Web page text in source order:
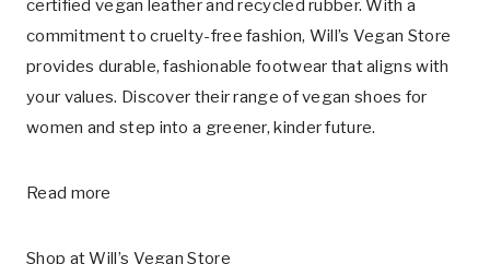
certified vegan leather and recycled rubber. With a
commitment to cruelty-free fashion, Will’s Vegan Store
provides durable, fashionable footwear that aligns with
your values. Discover their range of vegan shoes for
women and step into a greener, kinder future.
Read more
Shop atWill’s Vegan Store